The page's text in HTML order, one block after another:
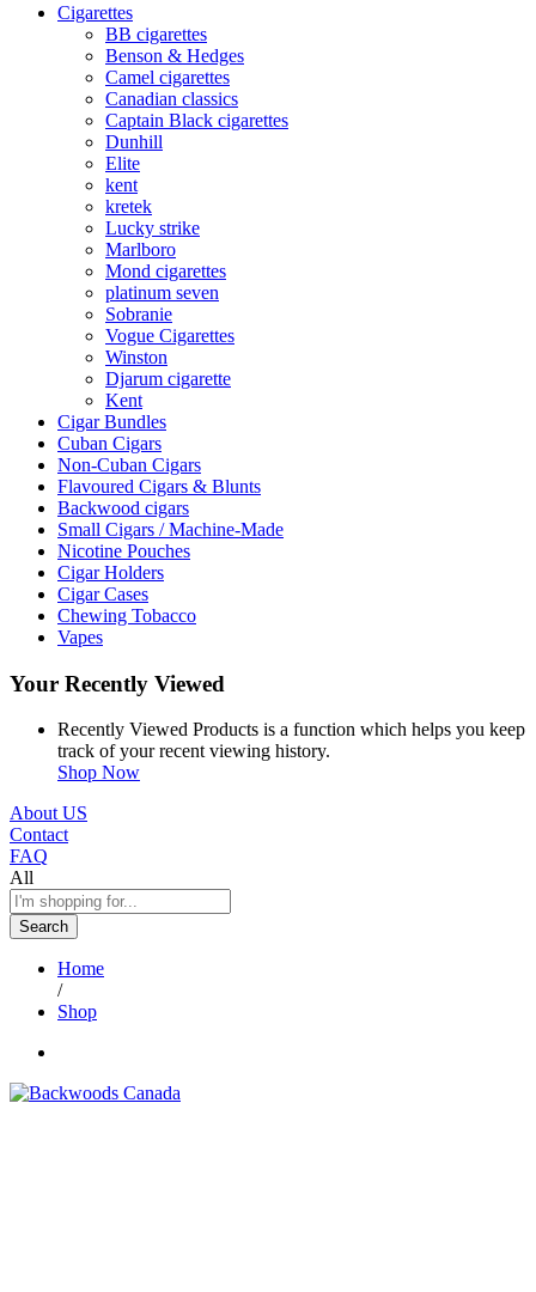
Cigarettes
BB cigarettes
Benson & Hedges
Camel cigarettes
Canadian classics
Captain Black cigarettes
Dunhill
Elite
kent
kretek
Lucky strike
Marlboro
Mond cigarettes
platinum seven
Sobranie
Vogue Cigarettes
Winston
Djarum cigarette
Kent
Cigar Bundles
Cuban Cigars
Non-Cuban Cigars
Flavoured Cigars & Blunts
Backwood cigars
Small Cigars / Machine-Made
Nicotine Pouches
Cigar Holders
Cigar Cases
Chewing Tobacco
Vapes
Your Recently Viewed
Recently Viewed Products is a function which helps you keep
track of your recent viewing history.
Shop Now
About US
Contact
FAQ
All
Search
Home
/
Shop